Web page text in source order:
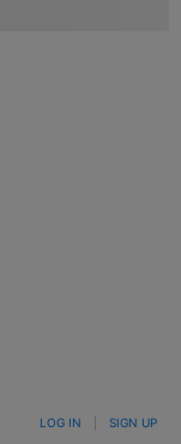
LOG IN SIGN UP